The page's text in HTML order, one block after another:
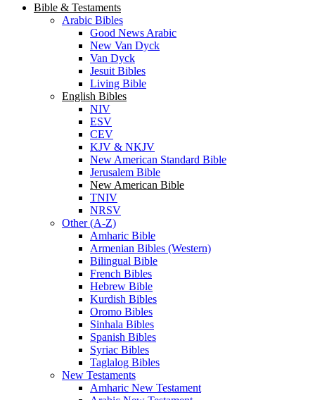
Bible & Testaments
Arabic Bibles
Good News Arabic
New Van Dyck
Van Dyck
Jesuit Bibles
Living Bible
English Bibles
NIV
ESV
CEV
KJV & NKJV
New American Standard Bible
Jerusalem Bible
New American Bible
TNIV
NRSV
Other (A-Z)
Amharic Bible
Armenian Bibles (Western)
Bilingual Bible
French Bibles
Hebrew Bible
Kurdish Bibles
Oromo Bibles
Sinhala Bibles
Spanish Bibles
Syriac Bibles
Taglalog Bibles
New Testaments
Amharic New Testament